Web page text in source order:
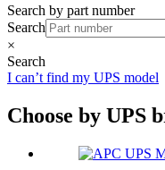
Search by part number
Search
×
Search
I can’t find my UPS model
Choose by UPS